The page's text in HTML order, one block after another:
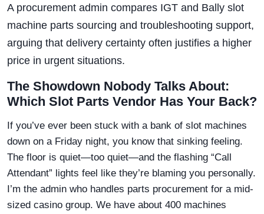
A procurement admin compares IGT and Bally slot
machine parts sourcing and troubleshooting support,
arguing that delivery certainty often justifies a higher
price in urgent situations.
The Showdown Nobody Talks About:
Which Slot Parts Vendor Has Your Back?
If you’ve ever been stuck with a bank of slot machines
down on a Friday night, you know that sinking feeling.
The floor is quiet—too quiet—and the flashing “Call
Attendant” lights feel like they’re blaming you personally.
I’m the admin who handles parts procurement for a mid-
sized casino group. We have about 400 machines